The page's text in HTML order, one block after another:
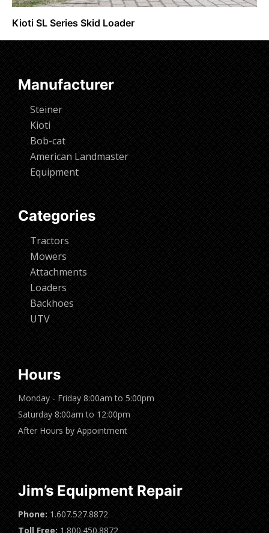
Kioti SL Series Skid Loader
Manufacturer
Steiner
Kioti
Bob-cat
American Landmaster
Equipment
Categories
Tractors
Mowers
Attachments
Loaders
Backhoes
UTV
Hours
Monday - Friday 8:00am to 5:00pm
Saturday 8:00am to 12:00pm
After Hours by Appointment
Jim’s Equipment Repair
Phone: 1.607.527.8872
Toll Free: 1.800.450.8872